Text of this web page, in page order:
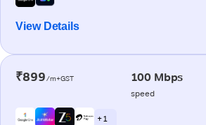
View Details
₹899/m+GST 100 Mbps
speed
+ 1